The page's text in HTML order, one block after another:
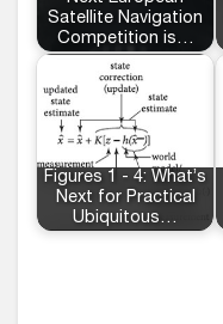
Satellite Navigation
Competition is…
Figures 1 - 4: What’s
Next for Practical
Ubiquitous…